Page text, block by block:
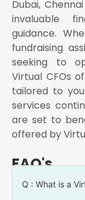
Dubai,
invaluable
guidance.
fundraising
seeking to
Virtual CFOs
tailored to
services
are set to
offered by
FAQ's
Q : What is a